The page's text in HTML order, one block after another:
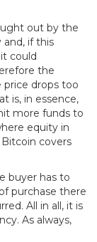
out by the
if this
could
the
drops too
is, in essence,
more funds to
equity in
covers
buyer has to
purchase there
All in all, it is
As always,